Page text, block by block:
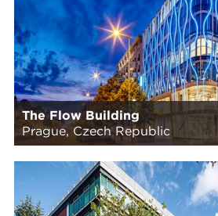
The Flow Building
Prague, Czech Republic